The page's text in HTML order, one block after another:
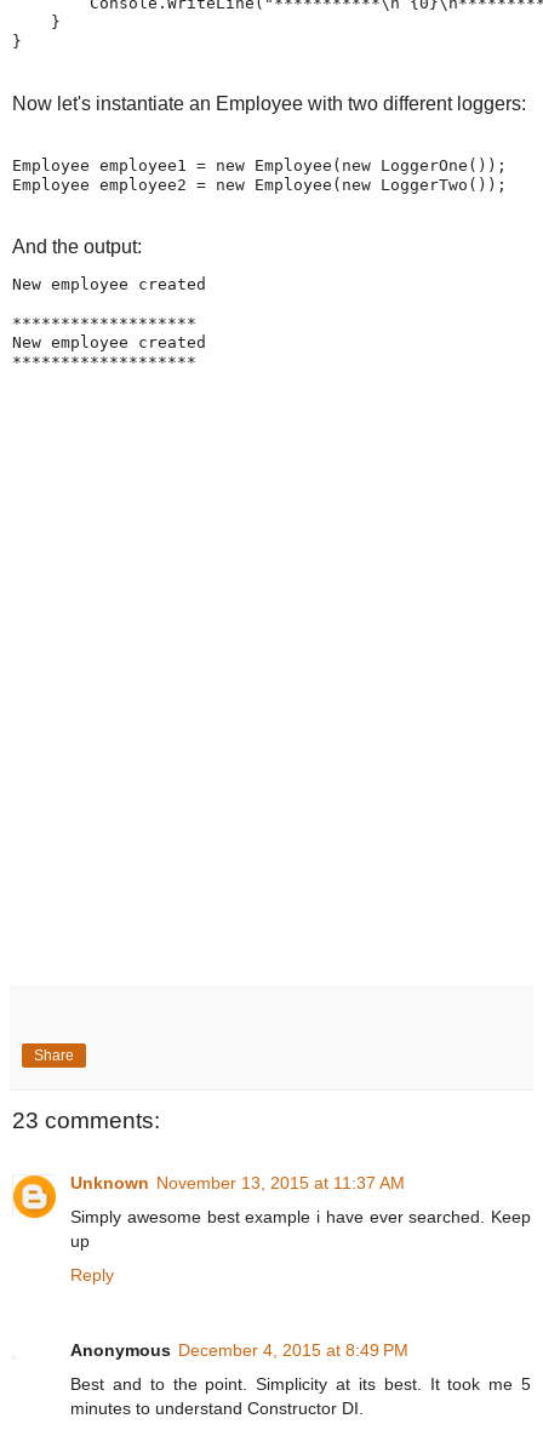
    }
}
Now let's instantiate an Employee with two different loggers:
Employee employee1 = new Employee( new LoggerOne());
Employee employee2 = new Employee( new LoggerTwo());
And the output:
New employee created
*******************
New employee created
*******************
Share
23 comments:
Unknown November 13, 2015 at 11:37 AM
Simply awesome best example i have ever searched. Keep
up
Reply
Anonymous December 4, 2015 at 8:49 PM
Best and to the point. Simplicity at its best. It took me 5
minutes to understand Constructor DI.